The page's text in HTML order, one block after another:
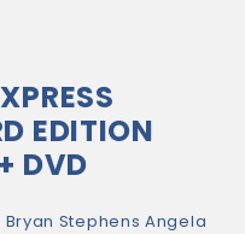
EDITION
DVD
Bryan StephensAngela